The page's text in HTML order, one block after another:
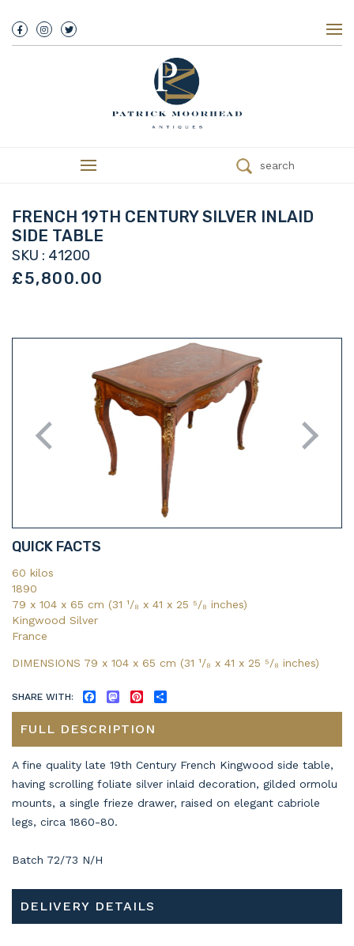
We Buy Antiques
Trade
Contact
search
FRENCH 19TH CENTURY SILVER INLAID
SIDE TABLE
SKU : 41200
£5,800.00
QUICK FACTS
60 kilos
1890
79 x 104 x 65 cm (31 ¹/₈ x 41 x 25 ⁵/₈ inches)
Kingwood Silver
France
DIMENSIONS 79 x 104 x 65 cm (31 ¹/₈ x 41 x 25 ⁵/₈ inches)
SHARE WITH: FACEBOOKMASTODONPINTEREST
FULL DESCRIPTION
A fine quality late 19th Century French Kingwood side table,
having scrolling foliate silver inlaid decoration, gilded ormolu
mounts, a single frieze drawer, raised on elegant cabriole
legs, circa 1860-80.
Batch 72/73 N/H
DELIVERY DETAILS